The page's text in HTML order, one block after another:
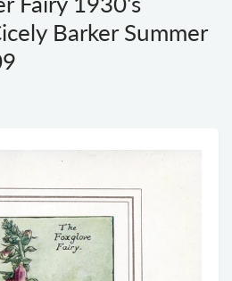
Barker Summer